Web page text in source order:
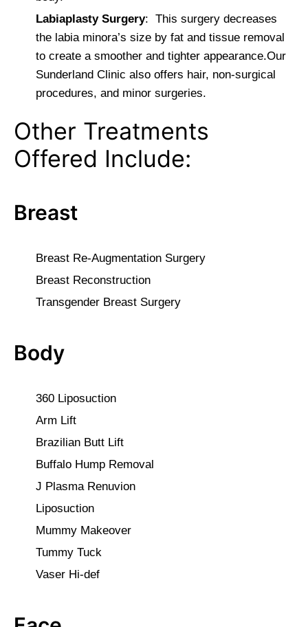
Labiaplasty Surgery: This surgery decreases
the labia minora’s size by fat and tissue removal
to create a smoother and tighter appearance.Our
Sunderland Clinic also offers hair, non-surgical
procedures, and minor surgeries.
Other Treatments
Offered Include:
Breast
Breast Re-Augmentation Surgery
Breast Reconstruction
Transgender Breast Surgery
Body
360 Liposuction
Arm Lift
Brazilian Butt Lift
Buffalo Hump Removal
J Plasma Renuvion
Liposuction
Mummy Makeover
Tummy Tuck
Vaser Hi-def